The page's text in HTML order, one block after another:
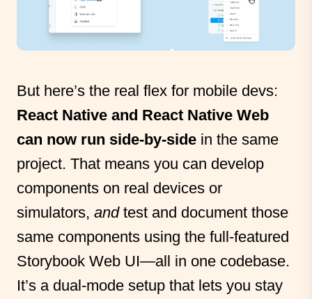
But here’s the real flex for mobile devs:
React Native and React Native Web
can now run side-by-side in the same
project. That means you can develop
components on real devices or
simulators, andtest and document those
same components using the full-featured
Storybook Web UI—all in one codebase.
It’s a dual-mode setup that lets you stay